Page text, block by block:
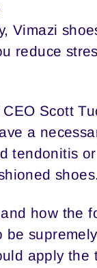
Vimazi
reduce
Scott
a
tendonitis
shoes.
how the
be
apply the